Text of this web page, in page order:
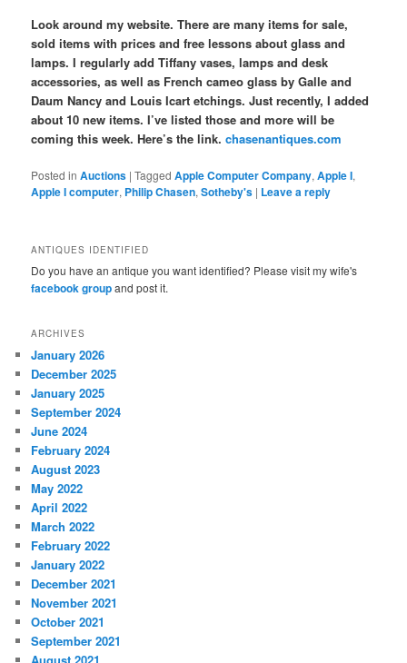
Look around my website. There are many items for sale,
sold items with prices and free lessons about glass and
lamps. I regularly add Tiffany vases, lamps and desk
accessories, as well as French cameo glass by Galle and
Daum Nancy and Louis Icart etchings. Just recently, I added
about 10 new items. I’ve listed those and more will be
coming this week. Here’s the link.chasenantiques.com
Posted in Auctions |Tagged Apple Computer Company,Apple I,
Apple I computer, Philip Chasen,Sotheby's | Leave a reply
ANTIQUES IDENTIFIED
Do you have an antique you want identified? Please visit my wife's
facebook groupand post it.
ARCHIVES
January 2026
December 2025
January 2025
September 2024
June 2024
February 2024
August 2023
May 2022
April 2022
March 2022
February 2022
January 2022
December 2021
November 2021
October 2021
September 2021